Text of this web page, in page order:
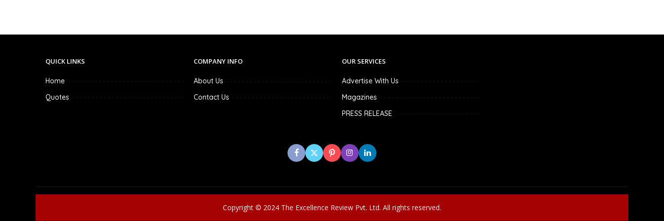
QUICK LINKS
Home
Quotes
COMPANY INFO
About Us
Contact Us
OUR SERVICES
Advertise With Us
Magazines
PRESS RELEASE
Copyright © 2024 The Excellence Review Pvt. Ltd. All rights reserved.